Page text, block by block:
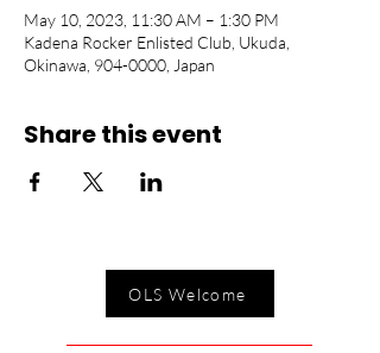
May 10, 2023, 11:30 AM – 1:30 PM
Kadena Rocker Enlisted Club, Ukuda,
Okinawa, 904-0000, Japan
Share this event
OLS Welcome